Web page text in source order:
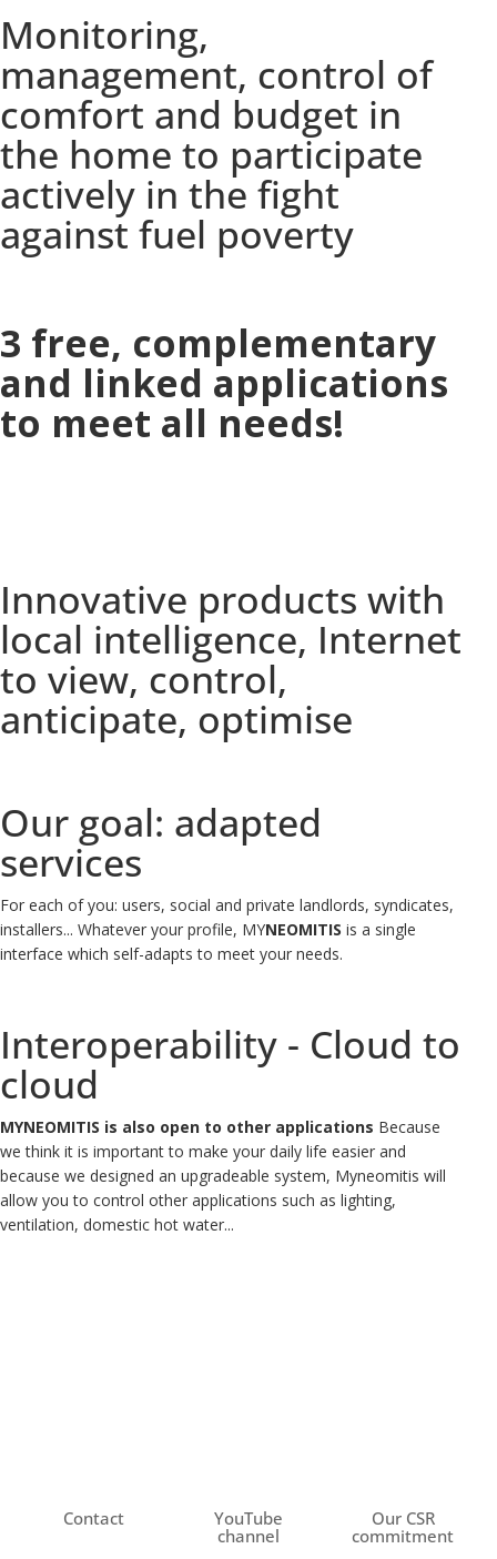
Monitoring,
management, control of
comfort and budget in
the home to participate
actively in the fight
against fuel poverty
3 free, complementary
and linked applications
to meet all needs!
Innovative products with
local intelligence, Internet
to view, control,
anticipate, optimise
Our goal: adapted
services
For each of you: users, social and private landlords, syndicates,
installers... Whatever your profile, MYNEOMITIS is a single
interface which self-adapts to meet your needs.
Interoperability - Cloud to
cloud
MYNEOMITIS is also open to other applications Because
we think it is important to make your daily life easier and
because we designed an upgradeable system, Myneomitis will
allow you to control other applications such as lighting,
ventilation, domestic hot water...
Contact
YouTube
channel
Our CSR
commitment